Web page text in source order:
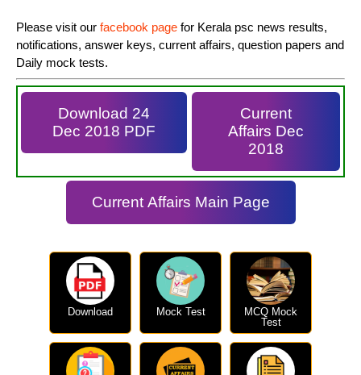
Please visit our facebook page for Kerala psc news results,
notifications, answer keys, current affairs, question papers and
Daily mock tests.
Download 24
Dec 2018 PDF
Current
Affairs Dec
2018
Current Affairs Main Page
Download Mock Test
MCQ Mock
Test